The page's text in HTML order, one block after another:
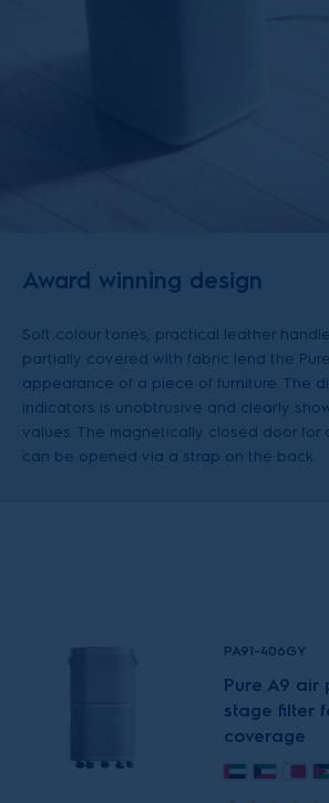
Award winning design
Soft colour tones, practical leather
partially covered with fabric lend the
appearance of a piece of furniture. The
indicators is unobtrusive and clearly
values. The magnetically closed door for
can be opened via a strap on the back.
PA91-406GY
Pure A9 air
stage filter
coverage